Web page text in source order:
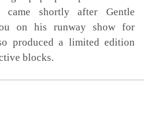
came shortly after Gentle
on his runway show for
produced a limited edition
blocks.